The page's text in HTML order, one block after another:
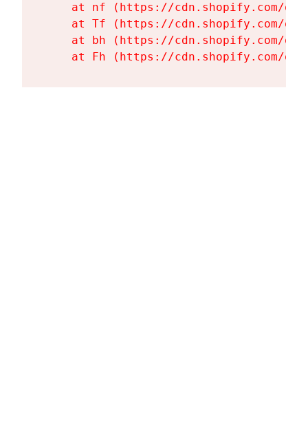
at nf (https://cdn.shopify.com/
at Tf (https://cdn.shopify.com/
at bh (https://cdn.shopify.com/
at Fh (https://cdn.shopify.com/